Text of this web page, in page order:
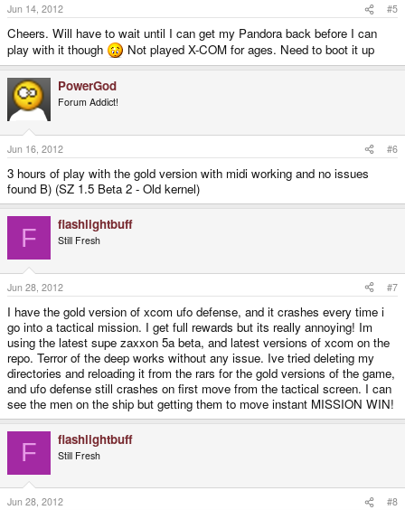
Jun 14, 2012 #5
Cheers. Will have to wait until I can get my Pandora back before I can
play with it though
Not played X-COM for ages. Need to boot it up
PowerGod
Forum Addict!
Jun 16, 2012 #6
3 hours of play with the gold version with midi working and no issues
found B) (SZ 1.5 Beta 2 - Old kernel)
F flashlightbuff
Still Fresh
Jun 28, 2012 #7
I have the gold version of xcom ufo defense, and it crashes every time i
go into a tactical mission. I get full rewards but its really annoying! Im
using the latest supe zaxxon 5a beta, and latest versions of xcom on the
repo. Terror of the deep works without any issue. Ive tried deleting my
directories and reloading it from the rars for the gold versions of the game,
and ufo defense still crashes on first move from the tactical screen. I can
see the men on the ship but getting them to move instant MISSION WIN!
F flashlightbuff
Still Fresh
Jun 28, 2012 #8